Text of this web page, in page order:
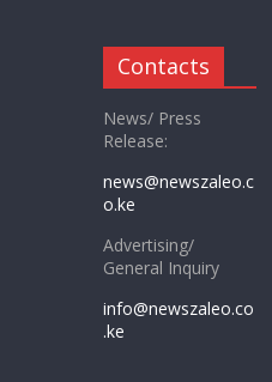
Contacts
News/ Press
Release:
news@newszaleo.c
o.ke
Advertising/
General Inquiry
info@newszaleo.co
.ke